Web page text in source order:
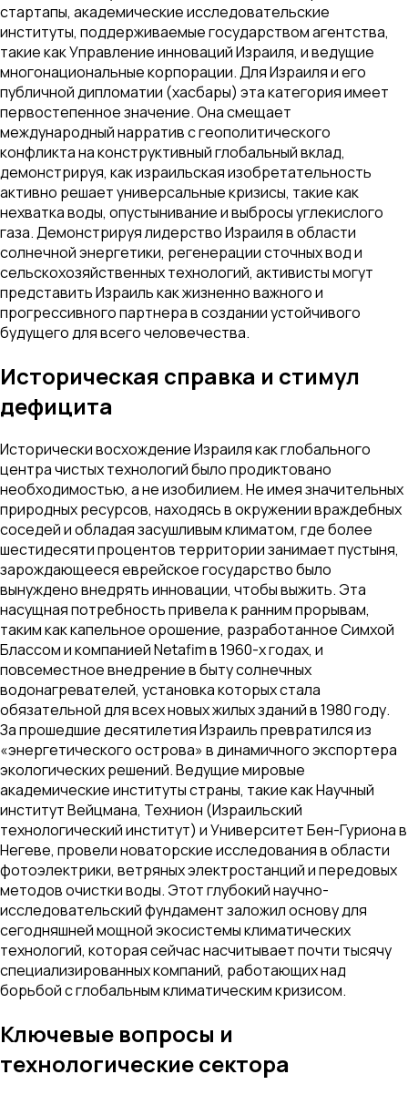
стартапы, академические исследовательские
институты, поддерживаемые государством агентства,
такие как Управление инноваций Израиля, и ведущие
многонациональные корпорации. Для Израиля и его
публичной дипломатии (хасбары) эта категория имеет
первостепенное значение. Она смещает
международный нарратив с геополитического
конфликта на конструктивный глобальный вклад,
демонстрируя, как израильская изобретательность
активно решает универсальные кризисы, такие как
нехватка воды, опустынивание и выбросы углекислого
газа. Демонстрируя лидерство Израиля в области
солнечной энергетики, регенерации сточных вод и
сельскохозяйственных технологий, активисты могут
представить Израиль как жизненно важного и
прогрессивного партнера в создании устойчивого
будущего для всего человечества.
Историческая справка и стимул
дефицита
Исторически восхождение Израиля как глобального
центра чистых технологий было продиктовано
необходимостью, а не изобилием. Не имея значительных
природных ресурсов, находясь в окружении враждебных
соседей и обладая засушливым климатом, где более
шестидесяти процентов территории занимает пустыня,
зарождающееся еврейское государство было
вынуждено внедрять инновации, чтобы выжить. Эта
насущная потребность привела к ранним прорывам,
таким как капельное орошение, разработанное Симхой
Блассом и компанией Netafim в 1960-х годах, и
повсеместное внедрение в быту солнечных
водонагревателей, установка которых стала
обязательной для всех новых жилых зданий в 1980 году.
За прошедшие десятилетия Израиль превратился из
«энергетического острова» в динамичного экспортера
экологических решений. Ведущие мировые
академические институты страны, такие как Научный
институт Вейцмана, Технион (Израильский
технологический институт) и Университет Бен-Гуриона в
Негеве, провели новаторские исследования в области
фотоэлектрики, ветряных электростанций и передовых
методов очистки воды. Этот глубокий научно-
исследовательский фундамент заложил основу для
сегодняшней мощной экосистемы климатических
технологий, которая сейчас насчитывает почти тысячу
специализированных компаний, работающих над
борьбой с глобальным климатическим кризисом.
Ключевые вопросы и
технологические сектора